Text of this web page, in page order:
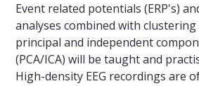
Event related potentials (ERP's)
analyses combined with
principal and independent
(PCA/ICA) will be taught and
High-density EEG recordings are